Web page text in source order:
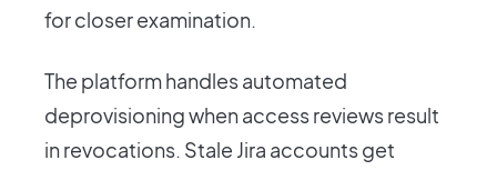
for closer examination.
The platform handles automated
deprovisioning when access reviews result
in revocations. Stale Jira accounts get